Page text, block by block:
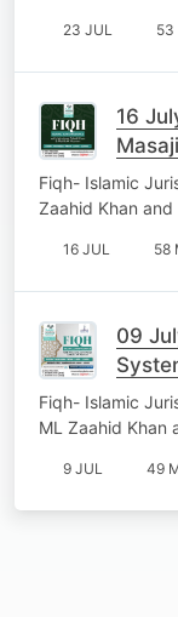
23 JUL 53
16
Fiqh- Islamic
Zaahid Khan and
16 JUL 58
09
Fiqh- Islamic
ML Zaahid Khan
9 JUL 49